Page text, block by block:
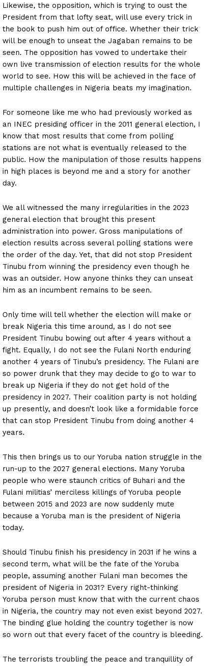
Likewise, the opposition, which is trying to oust the
President from that lofty seat, will use every trick in
the book to push him out of office. Whether their trick
will be enough to unseat the Jagaban remains to be
seen. The opposition has vowed to undertake their
own live transmission of election results for the whole
world to see. How this will be achieved in the face of
multiple challenges in Nigeria beats my imagination.
For someone like me who had previously worked as
an INEC presiding officer in the 2011 general election, I
know that most results that come from polling
stations are not what is eventually released to the
public. How the manipulation of those results happens
in high places is beyond me and a story for another
day.
We all witnessed the many irregularities in the 2023
general election that brought this present
administration into power. Gross manipulations of
election results across several polling stations were
the order of the day. Yet, that did not stop President
Tinubu from winning the presidency even though he
was an outsider. How anyone thinks they can unseat
him as an incumbent remains to be seen.
Only time will tell whether the election will make or
break Nigeria this time around, as I do not see
President Tinubu bowing out after 4 years without a
fight. Equally, I do not see the Fulani North enduring
another 4 years of Tinubu’s presidency. The Fulani are
so power drunk that they may decide to go to war to
break up Nigeria if they do not get hold of the
presidency in 2027. Their coalition party is not holding
up presently, and doesn’t look like a formidable force
that can stop President Tinubu from doing another 4
years.
This then brings us to our Yoruba nation struggle in the
run-up to the 2027 general elections. Many Yoruba
people who were staunch critics of Buhari and the
Fulani militias’ merciless killings of Yoruba people
between 2015 and 2023 are now suddenly mute
because a Yoruba man is the president of Nigeria
today.
Should Tinubu finish his presidency in 2031 if he wins a
second term, what will be the fate of the Yoruba
people, assuming another Fulani man becomes the
president of Nigeria in 2031? Every right-thinking
Yoruba person must know that with the current chaos
in Nigeria, the country may not even exist beyond 2027.
The binding glue holding the country together is now
so worn out that every facet of the country is bleeding.
The terrorists troubling the peace and tranquillity of